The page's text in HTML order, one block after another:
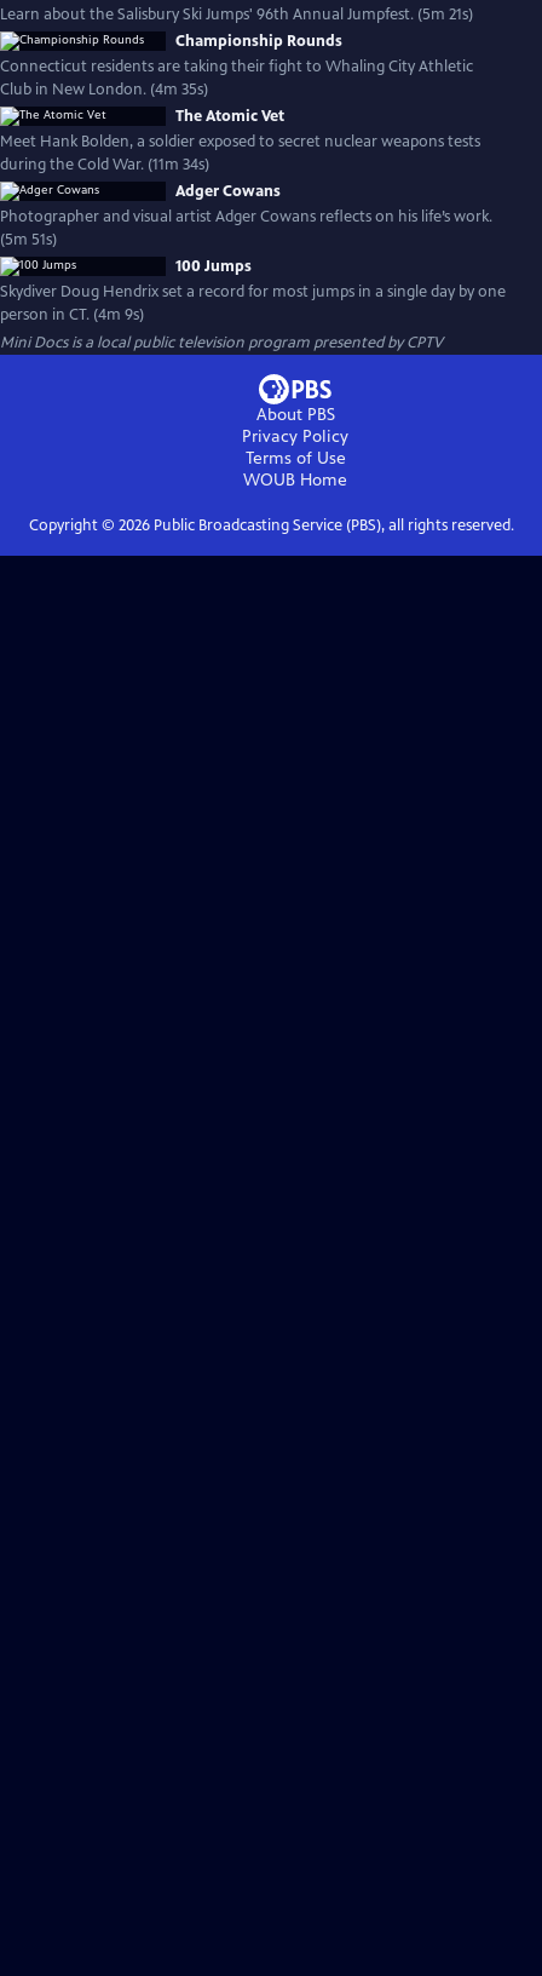
Learn about the Salisbury Ski Jumps' 96th Annual Jumpfest. (5m 21s)
Championship Rounds
Connecticut residents are taking their fight to Whaling City Athletic
Club in New London. (4m 35s)
The Atomic Vet
Meet Hank Bolden, a soldier exposed to secret nuclear weapons tests
during the Cold War. (11m 34s)
Adger Cowans
Photographer and visual artist Adger Cowans reflects on his life’s work.
(5m 51s)
100 Jumps
Skydiver Doug Hendrix set a record for most jumps in a single day by one
person in CT. (4m 9s)
Mini Docsis a local public television program presented byCPTV
About PBS
Privacy Policy
Terms of Use
WOUB Home
Copyright © 2026Public Broadcasting Service (PBS), all rights reserved.